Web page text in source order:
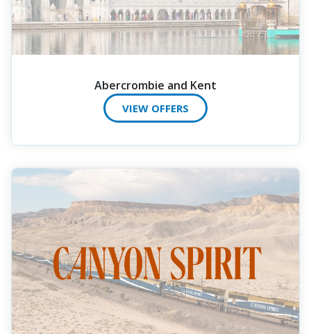
Abercrombie and Kent
VIEW OFFERS